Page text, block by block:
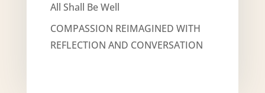
All Shall Be Well
COMPASSION REIMAGINED WITH
REFLECTION AND CONVERSATION